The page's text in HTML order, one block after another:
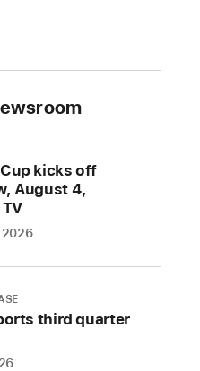
kicks off
August 4,
third quarter